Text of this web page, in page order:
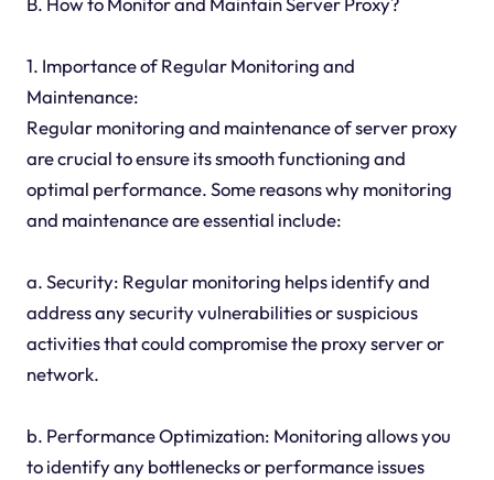
1. Importance of Regular Monitoring and
Maintenance:
Regular monitoring and maintenance of server proxy
are crucial to ensure its smooth functioning and
optimal performance. Some reasons why monitoring
and maintenance are essential include:
a. Security: Regular monitoring helps identify and
address any security vulnerabilities or suspicious
activities that could compromise the proxy server or
network.
b. Performance Optimization: Monitoring allows you
to identify any bottlenecks or performance issues